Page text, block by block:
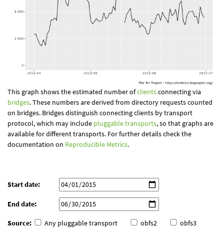
This graph shows the estimated number ofclientsconnecting via
bridges. These numbers are derived from directory requests counted
on bridges. Bridges distinguish connecting clients by transport
protocol, which may include pluggable transports, so that graphs are
available for different transports. For further details check the
documentation on Reproducible Metrics.
Start date:
End date:
Source: Any pluggable transport obfs2
obfs3